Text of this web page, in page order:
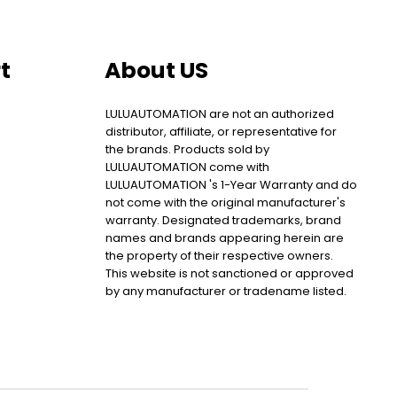
About US
LULUAUTOMATION are not an authorized
distributor, affiliate, or representative for
the brands. Products sold by
LULUAUTOMATION come with
LULUAUTOMATION 's 1-Year Warranty and do
not come with the original manufacturer's
warranty. Designated trademarks, brand
names and brands appearing herein are
the property of their respective owners.
This website is not sanctioned or approved
by any manufacturer or tradename listed.